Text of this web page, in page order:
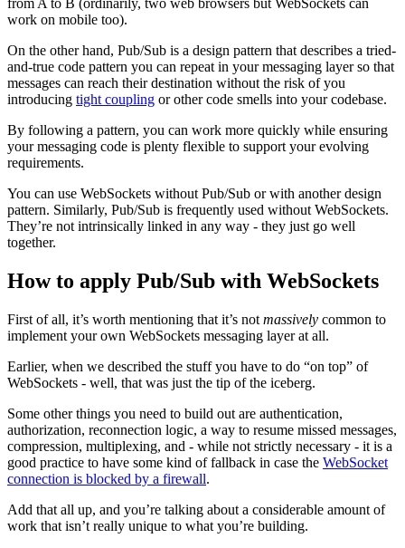
from A to B (ordinarily, two web browsers but WebSockets can
work on mobile too).
On the other hand, Pub/Sub is a design pattern that describes a tried-
and-true code pattern you can repeat in your messaging layer so that
messages can reach their destination without the risk of you
introducing tight coupling or other code smells into your codebase.
By following a pattern, you can work more quickly while ensuring
your messaging code is plenty flexible to support your evolving
requirements.
You can use WebSockets without Pub/Sub or with another design
pattern. Similarly, Pub/Sub is frequently used without WebSockets.
They’re not intrinsically linked in any way - they just go well
together.
How to apply Pub/Sub with WebSockets
First of all, it’s worth mentioning that it’s not massively common to
implement your own WebSockets messaging layer at all.
Earlier, when we described the stuff you have to do “on top” of
WebSockets - well, that was just the tip of the iceberg.
Some other things you need to build out are authentication,
authorization, reconnection logic, a way to resume missed messages,
compression, multiplexing, and - while not strictly necessary - it is a
good practice to have some kind of fallback in case the WebSocket
connection is blocked by a firewall.
Add that all up, and you’re talking about a considerable amount of
work that isn’t really unique to what you’re building.